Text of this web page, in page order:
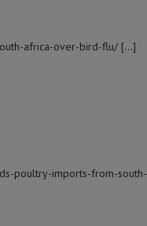
africa-over-bird-flu/ […]
poultry-imports-from-south-